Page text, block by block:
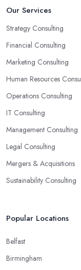
creative problem-
in Ballymoney who
ready-to-use
Our Services
Strategy Consulting
Financial Consulting
Marketing Consulting
Human Resources
Operations Consulting
IT Consulting
Management Consulting
Legal Consulting
Mergers & Acquisitions
Sustainability Consulting
Popular Locations
Belfast
Birmingham